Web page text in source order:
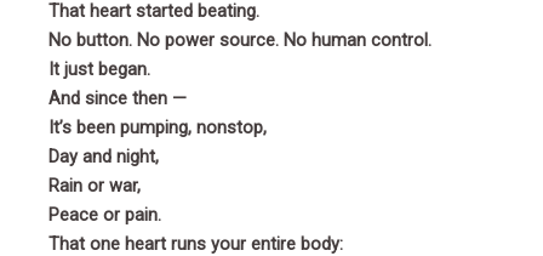
That heart started beating.
No button. No power source. No human control.
It just began.
And since then —
It’s been pumping, nonstop,
Day and night,
Rain or war,
Peace or pain.
That one heart runs your entire body: